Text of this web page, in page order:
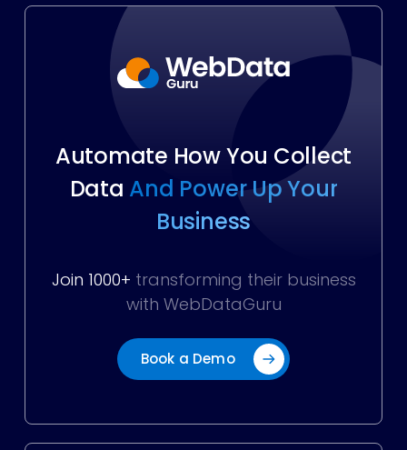
Automate How You Collect
Data And Power Up Your
Business
Join 1000+ transforming their business
with WebDataGuru
Book a Demo